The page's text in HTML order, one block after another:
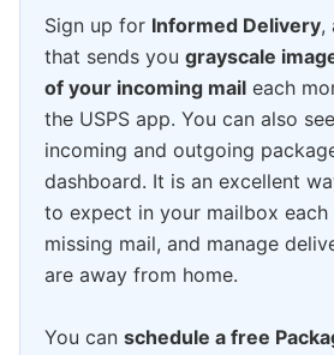
Sign up for Informed Delivery,
that sends you grayscale
of your incoming mail each
the USPS app. You can also
incoming and outgoing
dashboard. It is an excellent
to expect in your mailbox
missing mail, and manage
are away from home.
You can schedule a free